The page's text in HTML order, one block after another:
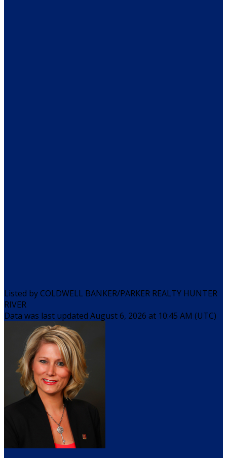
Listed by COLDWELL BANKER/PARKER REALTY HUNTER
RIVER
Data was last updated August 6, 2026 at 10:45 AM (UTC)